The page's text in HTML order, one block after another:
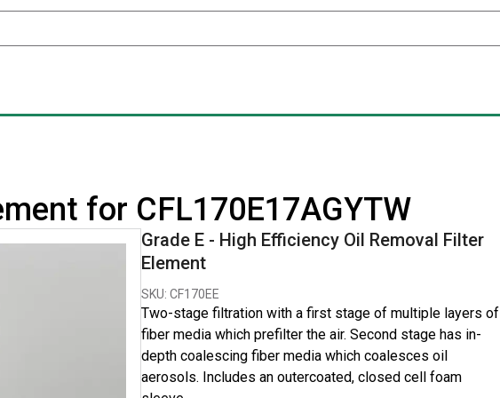
for CFL170E17AGYTW
Grade E - High Efficiency Oil Removal Filter
Element
SKU: CF170EE
Two-stage filtration with a first stage of multiple layers of
fiber media which prefilter the air. Second stage has in-
depth coalescing fiber media which coalesces oil
aerosols. Includes an outercoated, closed cell foam